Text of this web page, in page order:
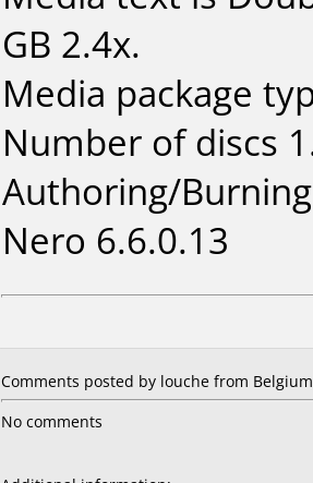
GB 2.4x.
Media package
Number of discs
Authoring/
Nero 6.6.0.13
Comments posted by louche from
No comments